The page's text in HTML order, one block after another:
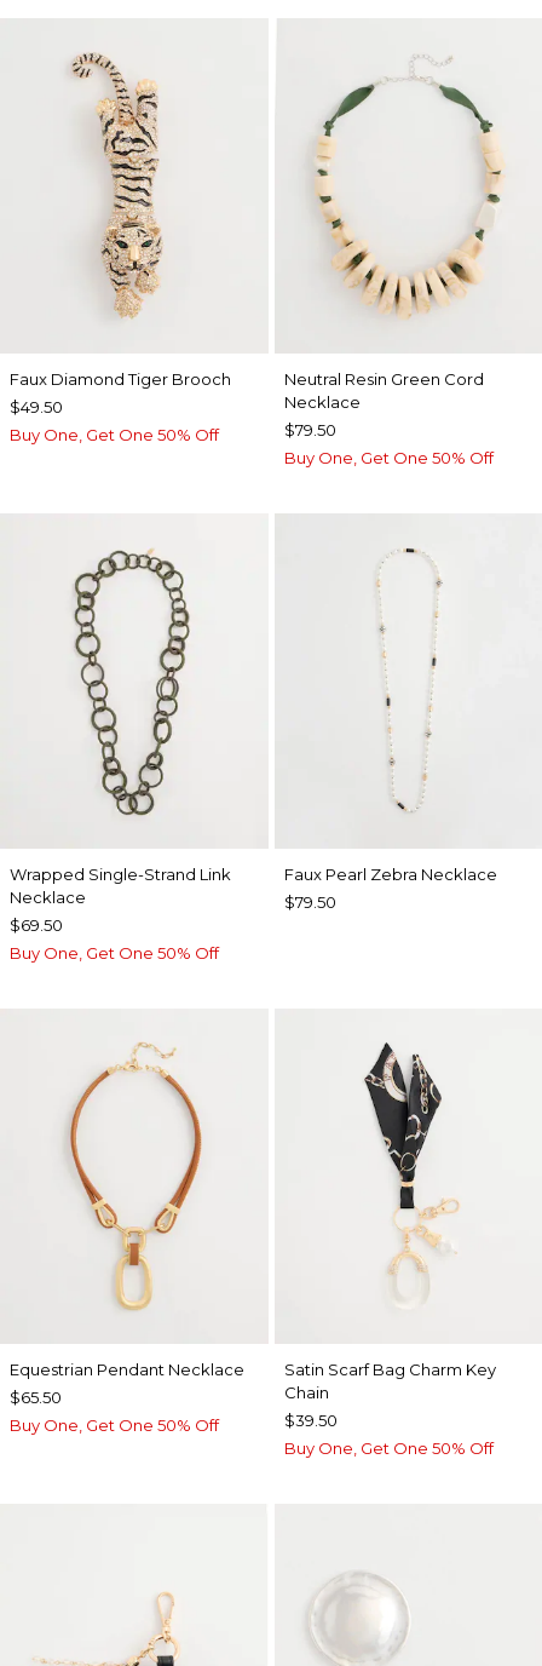
Faux Diamond Tiger Brooch
$49.50
Buy One, Get One 50% Off
Neutral Resin Green Cord
Necklace
$79.50
Buy One, Get One 50% Off
Wrapped Single-Strand Link
Necklace
$69.50
Buy One, Get One 50% Off
Faux Pearl Zebra Necklace
$79.50
Equestrian Pendant Necklace
$65.50
Buy One, Get One 50% Off
Satin Scarf Bag Charm Key
Chain
$39.50
Buy One, Get One 50% Off